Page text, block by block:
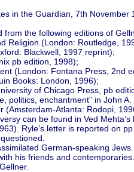
in the Guardian, 7th
the following editions of
Religion (London: Routledge,
Blackwell, 1997 reprint);
pb edition, 1998);
(London: Fontana Press, 2nd
Books: London, 1996);
of Chicago Press, pb
politics, enchantment” in John
(Amsterdam-Atlanta: Rodopi,
can be found in Ved
Ryle’s letter is reported on
German-speaking
his friends and